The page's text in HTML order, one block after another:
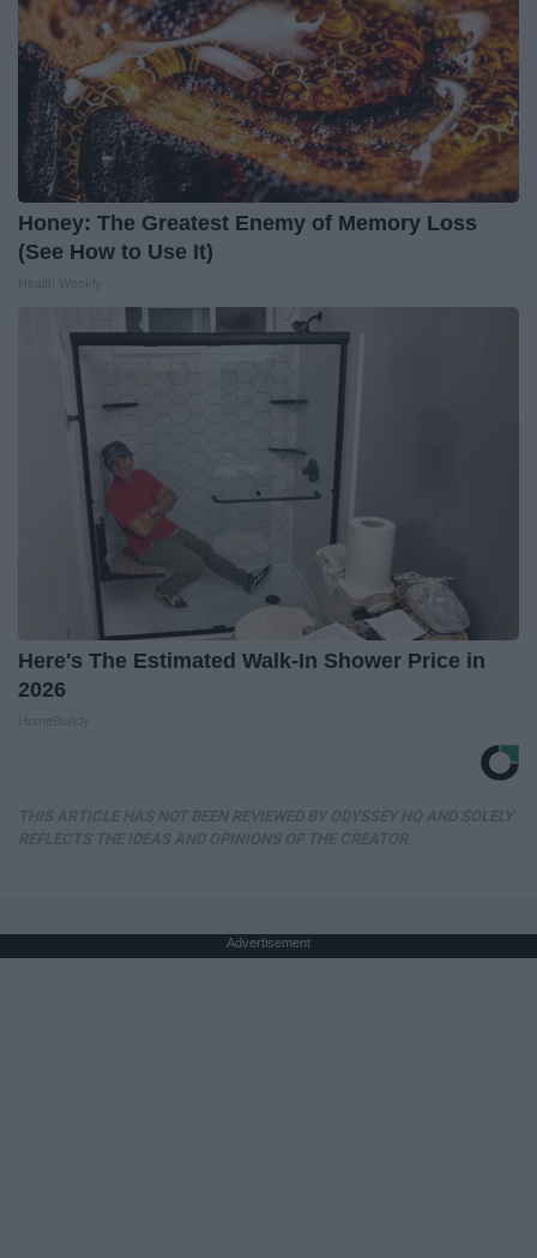
Honey: The Greatest Enemy of Memory Loss
(See How to Use It)
Here's The Estimated Walk-In Shower Price in
2026
Advertisement